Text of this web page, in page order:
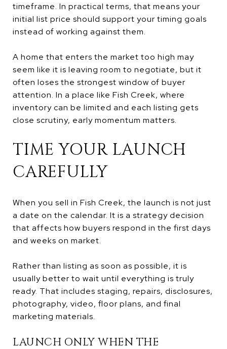
timeframe. In practical terms, that means your
initial list price should support your timing goals
instead of working against them.
A home that enters the market too high may
seem like it is leaving room to negotiate, but it
often loses the strongest window of buyer
attention. In a place like Fish Creek, where
inventory can be limited and each listing gets
close scrutiny, early momentum matters.
TIME YOUR LAUNCH
CAREFULLY
When you sell in Fish Creek, the launch is not just
a date on the calendar. It is a strategy decision
that affects how buyers respond in the first days
and weeks on market.
Rather than listing as soon as possible, it is
usually better to wait until everything is truly
ready. That includes staging, repairs, disclosures,
photography, video, floor plans, and final
marketing materials.
LAUNCH ONLY WHEN THE